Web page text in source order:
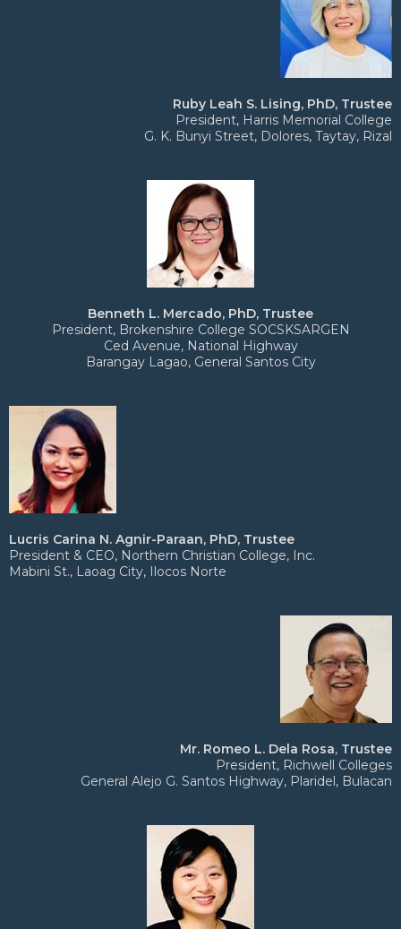
Ruby Leah S. Lising, PhD, Trustee
President, Harris Memorial College
G. K. Bunyi Street, Dolores, Taytay, Rizal
Benneth L. Mercado, PhD, Trustee
President, Brokenshire College SOCSKSARGEN
Ced Avenue, National Highway
Barangay Lagao, General Santos City
Lucris Carina N. Agnir-Paraan, PhD, Trustee
President & CEO, Northern Christian College, Inc.
Mabini St., Laoag City, Ilocos Norte
Mr. Romeo L. Dela Rosa, Trustee
President, Richwell Colleges
General Alejo G. Santos Highway, Plaridel, Bulacan